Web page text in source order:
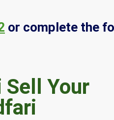
or complete the
Sell Your